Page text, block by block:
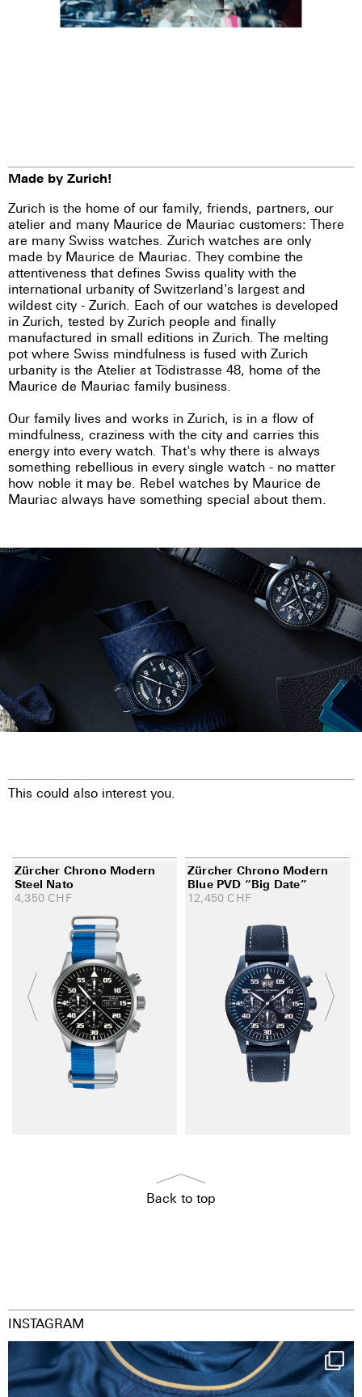
Made by Zurich!
Zurich is the home of our family, friends, partners, our
atelier and many Maurice de Mauriac customers: There
are many Swiss watches. Zurich watches are only
made by Maurice de Mauriac. They combine the
attentiveness that defines Swiss quality with the
international urbanity of Switzerland's largest and
wildest city - Zurich. Each of our watches is developed
in Zurich, tested by Zurich people and finally
manufactured in small editions in Zurich. The melting
pot where Swiss mindfulness is fused with Zurich
urbanity is the Atelier at Tödistrasse 48, home of the
Maurice de Mauriac family business.
Our family lives and works in Zurich, is in a flow of
mindfulness, craziness with the city and carries this
energy into every watch. That's why there is always
something rebellious in every single watch - no matter
how noble it may be. Rebel watches by Maurice de
Mauriac always have something special about them.
This could also interest you.
Zürcher Chrono Modern
Steel Nato
4,350 CHF
Zürcher Chrono Modern
Blue PVD “Big Date”
12,450 CHF
Back to top
INSTAGRAM
Happy Birthday FCZ
130 years filled ...
127
3